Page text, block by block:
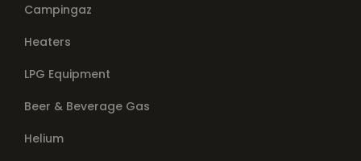
Campingaz
Heaters
LPG Equipment
Beer & Beverage Gas
Helium